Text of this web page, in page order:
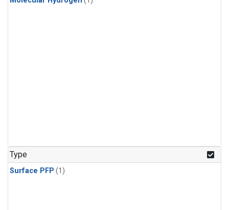
Type
Surface PFP (1)